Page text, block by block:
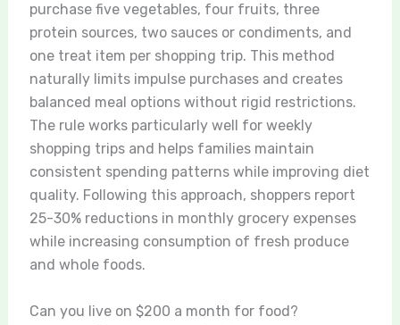
purchase five vegetables, four fruits, three
protein sources, two sauces or condiments, and
one treat item per shopping trip. This method
naturally limits impulse purchases and creates
balanced meal options without rigid restrictions.
The rule works particularly well for weekly
shopping trips and helps families maintain
consistent spending patterns while improving diet
quality. Following this approach, shoppers report
25-30% reductions in monthly grocery expenses
while increasing consumption of fresh produce
and whole foods.
Can you live on $200 a month for food?